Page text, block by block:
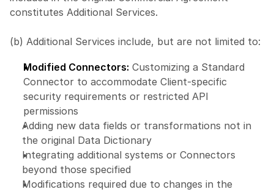
constitutes Additional Services.
(b) Additional Services include, but are not limited to:
Modified Connectors: Customizing a Standard
Connector to accommodate Client-specific
security requirements or restricted API
permissions
Adding new data fields or transformations not in
the original Data Dictionary
Integrating additional systems or Connectors
beyond those specified
Modifications required due to changes in the